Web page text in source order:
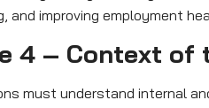
and improving employment
4 – Context of
must understand internal